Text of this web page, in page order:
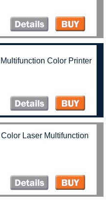
Color Printer
Laser Multifunction